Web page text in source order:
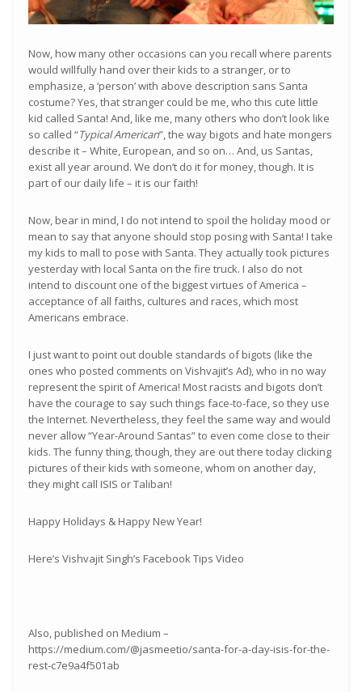
Now, how many other occasions can you recall where parents
would willfully hand over their kids to a stranger, or to
emphasize, a ‘person’ with above description sans Santa
costume? Yes, that stranger could be me, who this cute little
kid called Santa! And, like me, many others who don’t look like
so called “Typical American”, the way bigots and hate mongers
describe it – White, European, and so on… And, us Santas,
exist all year around. We don’t do it for money, though. It is
part of our daily life – it is our faith!
Now, bear in mind, I do not intend to spoil the holiday mood or
mean to say that anyone should stop posing with Santa! I take
my kids to mall to pose with Santa. They actually took pictures
yesterday with local Santa on the fire truck. I also do not
intend to discount one of the biggest virtues of America –
acceptance of all faiths, cultures and races, which most
Americans embrace.
I just want to point out double standards of bigots (like the
ones who posted comments on Vishvajit’s Ad), who in no way
represent the spirit of America! Most racists and bigots don’t
have the courage to say such things face-to-face, so they use
the Internet. Nevertheless, they feel the same way and would
never allow “Year-Around Santas” to even come close to their
kids. The funny thing, though, they are out there today clicking
pictures of their kids with someone, whom on another day,
they might call ISIS or Taliban!
Happy Holidays & Happy New Year!
Here’s Vishvajit Singh’s Facebook Tips Video
Also, published on Medium –
https://medium.com/@jasmeetio/santa-for-a-day-isis-for-the-
rest-c7e9a4f501ab